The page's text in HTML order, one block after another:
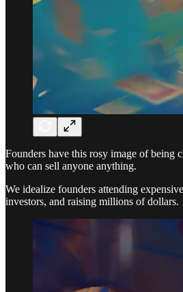
Founders have this rosy image of being
who can sell anyone anything.
We idealize founders attending
investors, and raising millions of dollars.